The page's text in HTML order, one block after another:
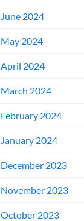
June 2024
May 2024
April 2024
March 2024
February 2024
January 2024
December 2023
November 2023
October 2023